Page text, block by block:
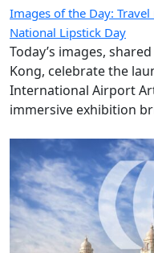
Today’s images,
Kong, celebrate the
International Airport
immersive exhibition
Hong Kong and